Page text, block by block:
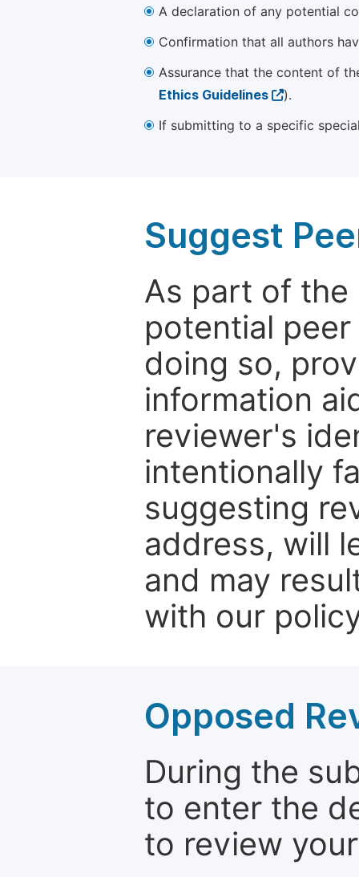
A declaration of any potential
Confirmation that all authors
Assurance that the content of
Ethics Guidelines
).
If submitting to a specific
Suggest
As part of the
potential
doing so,
information
reviewer's
intentionally
suggesting
address, will
and may
with our
Opposed
During the
to enter the
to review